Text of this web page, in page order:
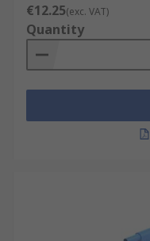
€12.25(exc. VAT)
Quantity